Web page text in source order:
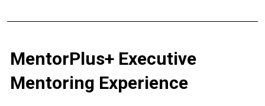
MentorPlus+ Executive
Mentoring Experience